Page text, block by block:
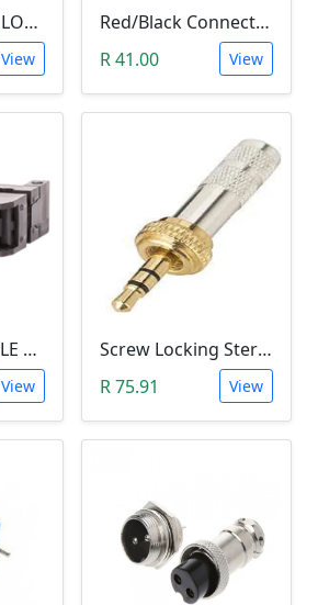
10 PIN 2.54MM LONG SIL PIN HEADER - MALE
View
Red/Black Connector Terminal Banana Plug (Gold Plate, Binding Post, 4MM)
R 41.00
View
IDC RIBBIN CABLE CONNECTOR DIL 10-WAY SOCKET - (with Strain Relief)
View
Screw Locking Stereo 3 Pole Male Jack Plug (Gold Plated, 3.5mm)
R 75.91
View